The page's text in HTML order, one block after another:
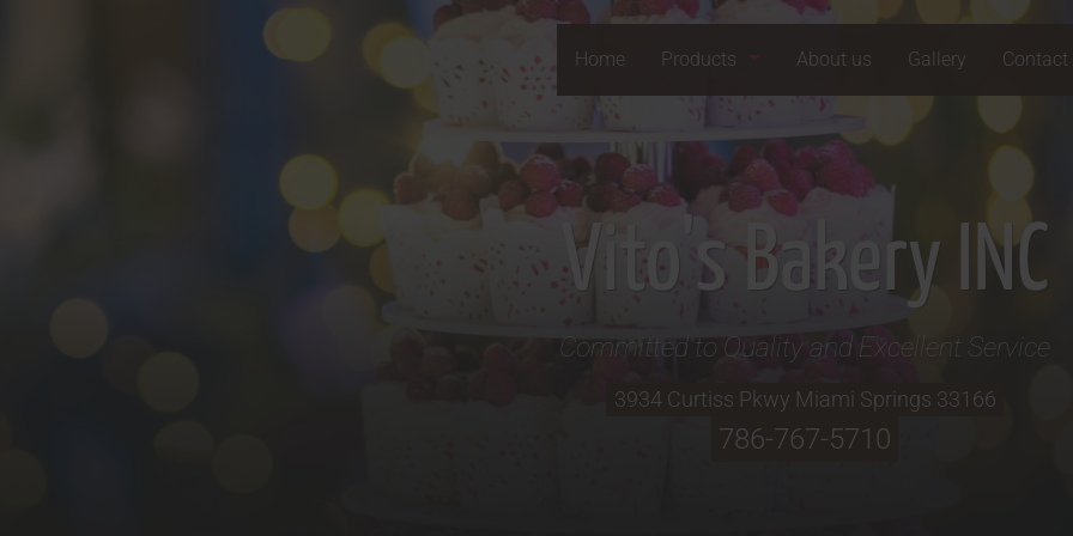
Home Products About us Gallery Contact
Vito's Bakery INC
Committed to Quality and Excellent Service
3934 Curtiss Pkwy Miami Springs 33166
786-767-5710